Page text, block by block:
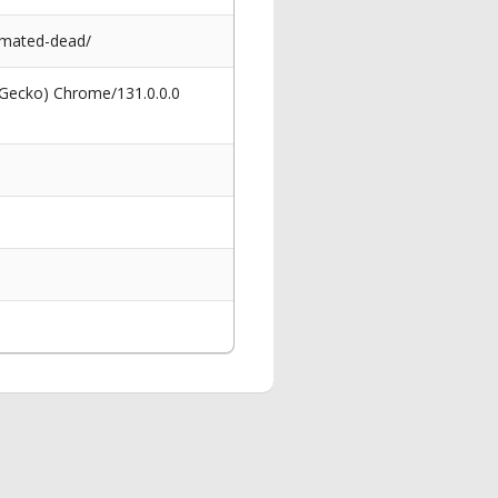
dead/
Chrome/131.0.0.0